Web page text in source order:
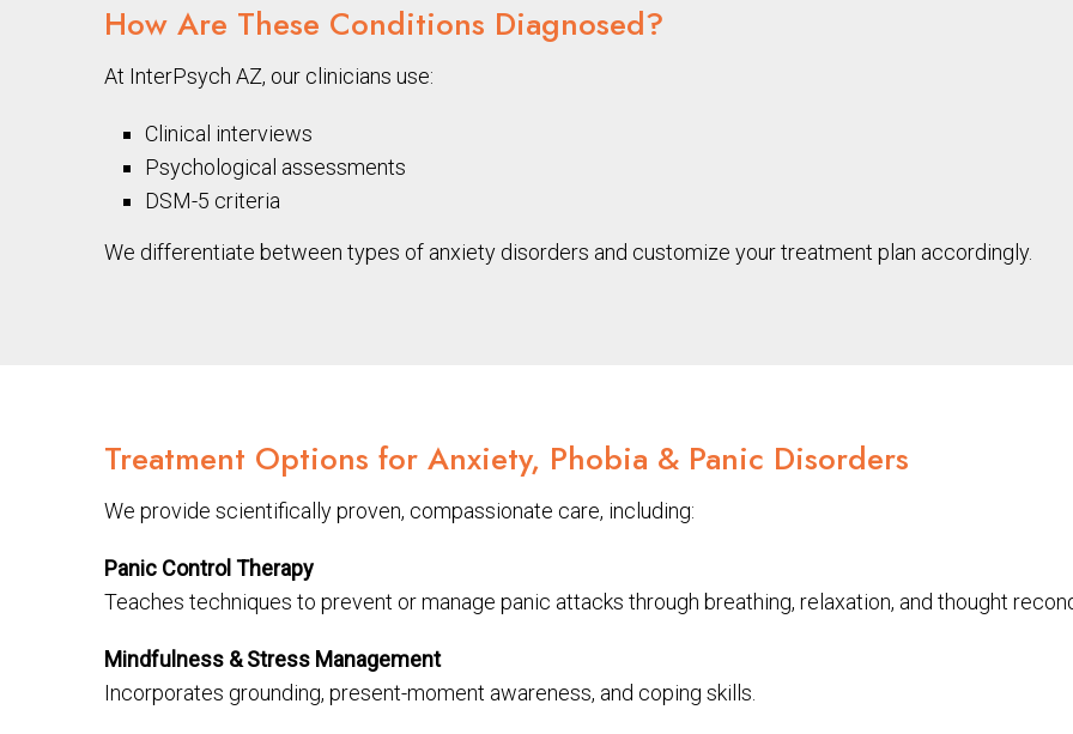
How Are These Conditions Diagnosed?
At InterPsych AZ, our clinicians use:
Clinical interviews
Psychological assessments
DSM-5 criteria
We differentiate between types of anxiety disorders and customize your treatment plan accordingly.
Treatment Options for Anxiety, Phobia & Panic Disorders
We provide scientifically proven, compassionate care, including:
Panic Control Therapy
Teaches techniques to prevent or manage panic attacks through breathing, relaxation, and thought
Mindfulness & Stress Management
Incorporates grounding, present-moment awareness, and coping skills.